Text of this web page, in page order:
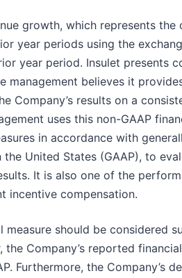
growth, which represents the
year periods using the
year period. Insulet presents
management believes it
Company’s results on a
uses this non-GAAP
in accordance with
United States (GAAP), to
It is also one of the
incentive compensation.
measure should be considered
Company’s reported
Furthermore, the Company’s